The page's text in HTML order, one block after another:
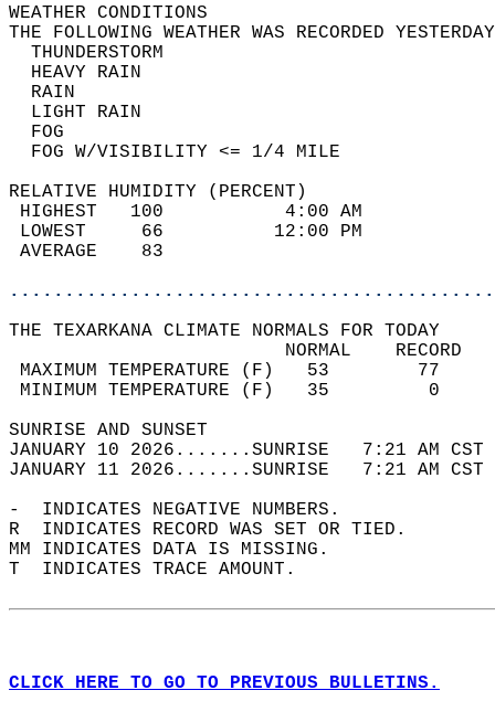
WEATHER
THE FOLLOWING WEATHER WAS
HEAVY
LIGHT
FOG W/
RELATIVE HUMIDITY (PERCENT)
HIGHEST   100
LOWEST     66
THE TEXARKANA CLIMATE NORMALS FOR TODAY
MAXIMUM TEMPERATURE
MINIMUM TEMPERATURE
SUNRISE
JANUARY 10 2026.......SUNRISE   7:21 AM
JANUARY 11 2026.......SUNRISE   7:21 AM
-  INDICATES NEGATIVE NUMBERS.
R  INDICATES RECORD WAS SET OR TIED.
MM INDICATES DATA IS MISSING.
T  INDICATES TRACE AMOUNT.
CLICK HERE TO GO TO PREVIOUS BULLETINS.